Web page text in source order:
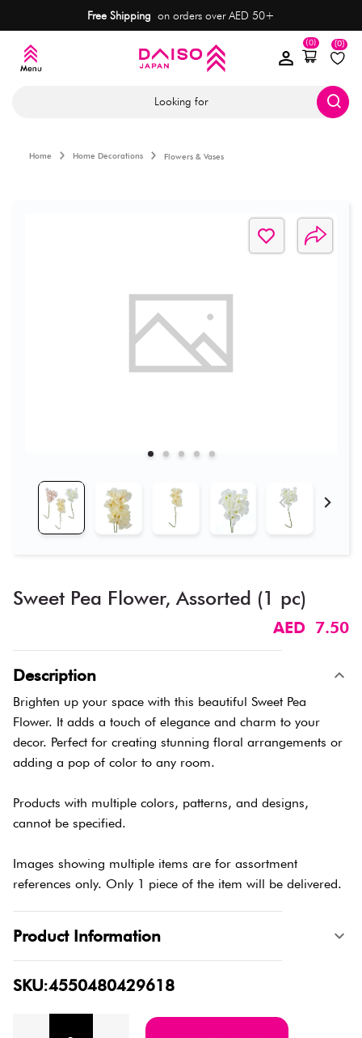
Free Shipping on orders over AED 50+
(0)
(0)
Looking for
Home Home Decorations Flowers & Vases
Sweet Pea Flower, Assorted (1 pc)
AED 7.50
Description
Brighten up your space with this beautiful Sweet Pea
Flower. It adds a touch of elegance and charm to your
decor. Perfect for creating stunning floral arrangements or
adding a pop of color to any room.
Products with multiple colors, patterns, and designs,
cannot be specified.
Images showing multiple items are for assortment
references only. Only 1 piece of the item will be delivered.
Product Information
SKU:4550480429618